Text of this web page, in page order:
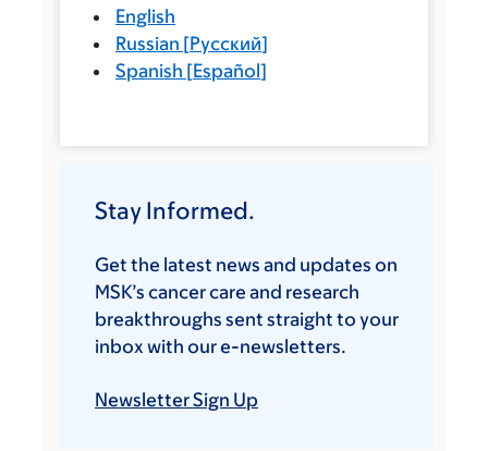
English
Russian [Русский]
Spanish [Español]
Stay Informed.
Get the latest news and updates on
MSK’s cancer care and research
breakthroughs sent straight to your
inbox with our e-newsletters.
Newsletter Sign Up